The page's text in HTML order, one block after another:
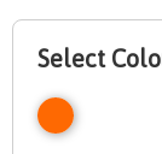
Select